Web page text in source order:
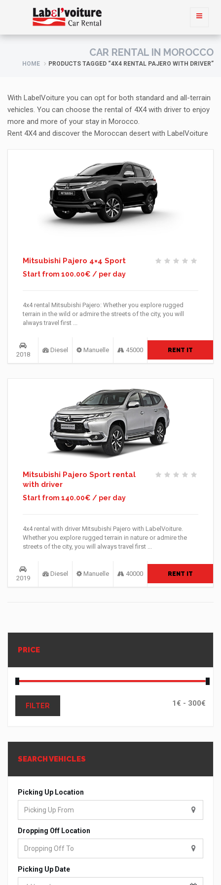
CAR RENTAL IN MOROCCO
HOME PRODUCTS TAGGED “4X4 RENTAL PAJERO WITH DRIVER”
With LabelVoiture you can opt for both standard and all-terrain
vehicles. You can choose the rental of 4X4 with driver to enjoy
more and more of your stay in Morocco.
Rent 4X4 and discover the Moroccan desert with LabelVoiture
Mitsubishi Pajero 4×4 Sport
Start from 100.00€ / per day
4x4 rental Mitsubishi Pajero: Whether you explore rugged
terrain in the wild or admire the streets of the city, you will
always travel first ...
2018
Diesel Manuelle 45000 RENT IT
Mitsubishi Pajero Sport rental
with driver
Start from 140.00€ / per day
4x4 rental with driver Mitsubishi Pajero with LabelVoiture.
Whether you explore rugged terrain in nature or admire the
streets of the city, you will always travel first ...
2019
Diesel Manuelle 40000 RENT IT
PRICE
FILTER
SEARCH VEHICLES
Picking Up Location
Dropping Off Location
Picking Up Date